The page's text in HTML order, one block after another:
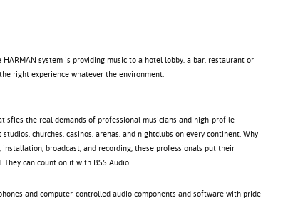
system is providing music to a hotel lobby, a bar, restaurant or
right experience whatever the environment.
the real demands of professional musicians and high-profile
churches, casinos, arenas, and nightclubs on every continent. Why
broadcast, and recording, these professionals put their
can count on it with BSS Audio.
and computer-controlled audio components and software with pride